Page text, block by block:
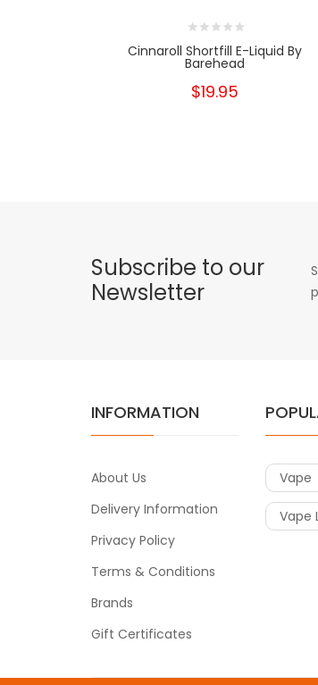
Cinnaroll Shortfill E-Liquid By
Barehead
$19.95
Subscribe to our
Newsletter
INFORMATION
About Us
Delivery Information
Privacy Policy
Terms & Conditions
Brands
Gift Certificates
Vape
Vape